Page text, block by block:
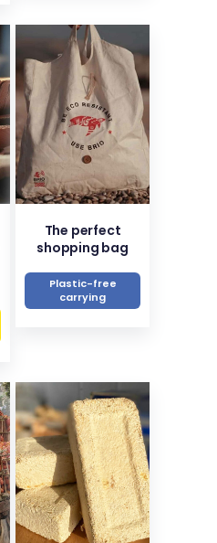
The perfect
shopping bag
Plastic-free
carrying